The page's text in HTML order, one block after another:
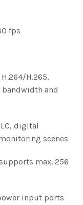
fps
H.264/H.265,
and
digital
scenes
max. 256
input ports